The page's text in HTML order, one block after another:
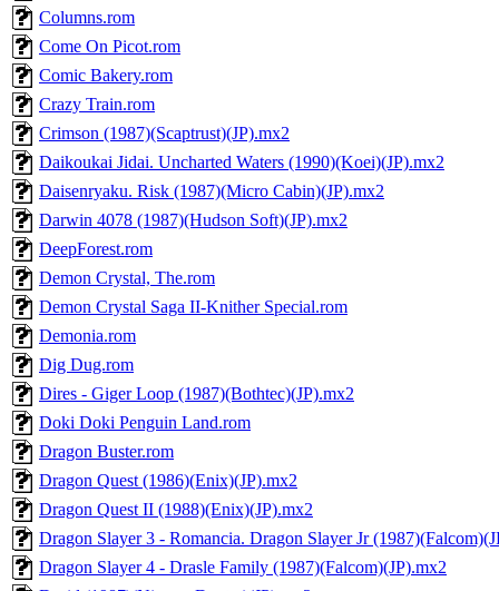
Columns.rom
Come On Picot.rom
Comic Bakery.rom
Crazy Train.rom
Crimson (1987)(Scaptrust)(JP).mx2
Daikoukai Jidai. Uncharted Waters (1990)(Koei)(JP).mx2
Daisenryaku. Risk (1987)(Micro Cabin)(JP).mx2
Darwin 4078 (1987)(Hudson Soft)(JP).mx2
DeepForest.rom
Demon Crystal, The.rom
Demon Crystal Saga II-Knither Special.rom
Demonia.rom
Dig Dug.rom
Dires - Giger Loop (1987)(Bothtec)(JP).mx2
Doki Doki Penguin Land.rom
Dragon Buster.rom
Dragon Quest (1986)(Enix)(JP).mx2
Dragon Quest II (1988)(Enix)(JP).mx2
Dragon Slayer 3 - Romancia. Dragon Slayer Jr
Dragon Slayer 4 - Drasle Family (1987)(Falcom)(JP).mx2